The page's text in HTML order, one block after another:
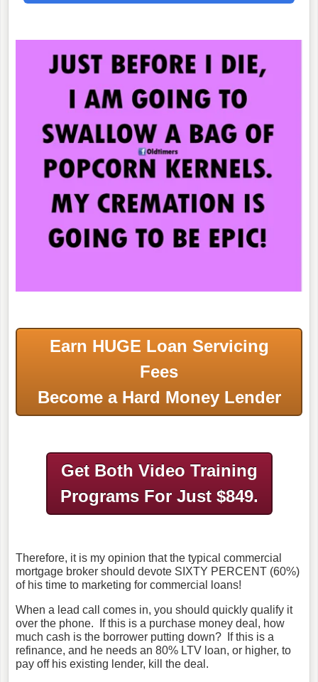
Earn HUGE Loan Servicing
Fees
Become a Hard Money Lender
Get Both Video Training
Programs For Just $849.
Therefore, it is my opinion that the typical commercial
mortgage broker should devote SIXTY PERCENT (60%)
of his time to marketing for commercial loans!
When a lead call comes in, you should quickly qualify it
over the phone. If this is a purchase money deal, how
much cash is the borrower putting down? If this is a
refinance, and he needs an 80% LTV loan, or higher, to
pay off his existing lender, kill the deal.